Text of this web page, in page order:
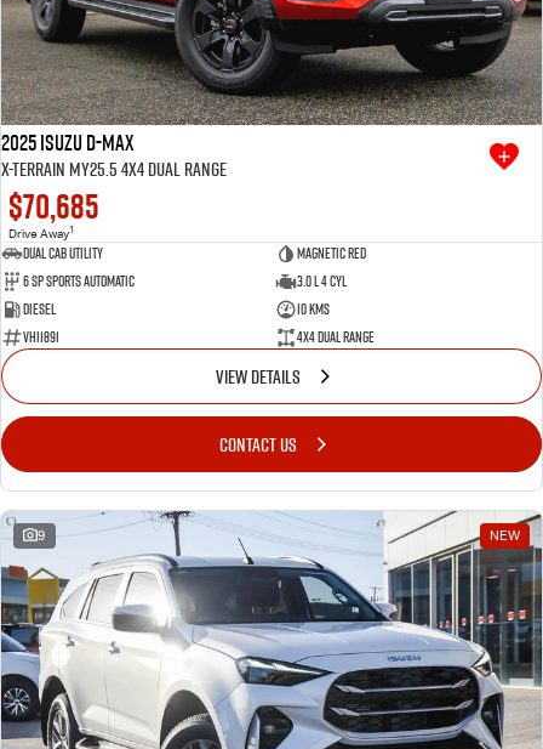
2025 Isuzu D-MAX
X-TERRAIN MY25.5 4X4 Dual Range
$70,685
Drive Away1
Dual Cab Utility
Magnetic Red
6 SP Sports Automatic
3.0 L 4 Cyl
Diesel
10 Kms
VHI1891
4X4 Dual Range
VIEW DETAILS
CONTACT US
9 NEW